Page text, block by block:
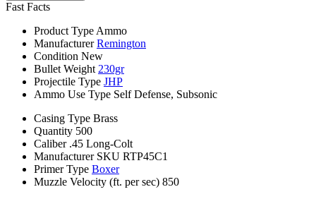
Fast Facts
Product Type Ammo
Manufacturer Remington
Condition New
Bullet Weight 230gr
Projectile Type JHP
Ammo Use Type Self Defense, Subsonic
Casing Type Brass
Quantity 500
Caliber .45 Long-Colt
Manufacturer SKU RTP45C1
Primer Type Boxer
Muzzle Velocity (ft. per sec) 850